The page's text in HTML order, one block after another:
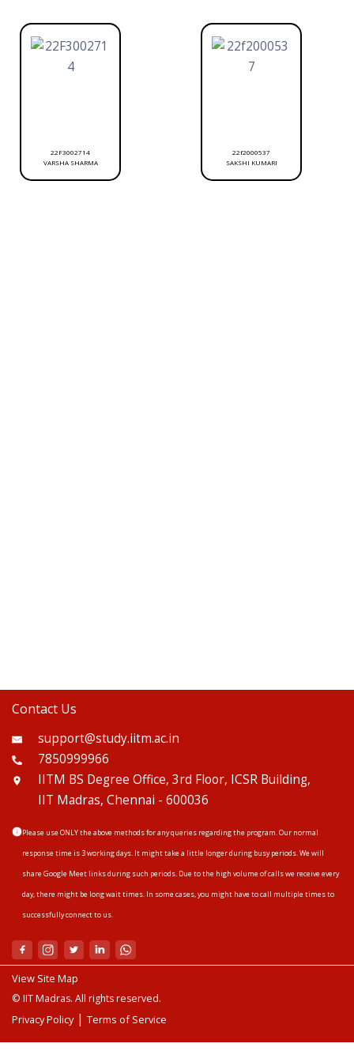
22F3002714
VARSHA SHARMA
22f2000537
SAKSHI KUMARI
Contact Us
support@study.iitm.ac.in
7850999966
IITM BS Degree Office, 3rd Floor, ICSR Building,
IIT Madras, Chennai - 600036
Please use ONLY the above methods for any queries regarding the program. Our normal
response time is 3 working days. It might take a little longer during busy periods. We will
share Google Meet links during such periods. Due to the high volume of calls we receive every
day, there might be long wait times. In some cases, you might have to call multiple times to
successfully connect to us.
View Site Map
© IIT Madras. All rights reserved.
Privacy Policy| Terms of Service